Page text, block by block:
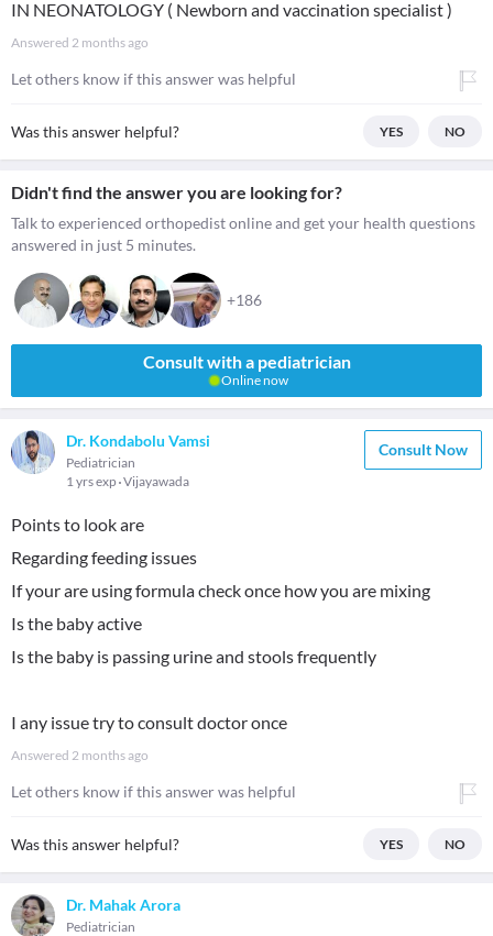
IN NEONATOLOGY ( Newborn and vaccination specialist )
Answered 2 months ago
Let others know if this answer was helpful
Was this answer helpful? YES NO
Didn't find the answer you are looking for?
Talk to experienced orthopedist online and get your health questions
answered in just 5 minutes.
+186
Consult with a pediatrician
Online now
Dr. Kondabolu Vamsi
Pediatrician
1 yrs exp Vijayawada
Consult Now
Points to look are
Regarding feeding issues
If your are using formula check once how you are mixing
Is the baby active
Is the baby is passing urine and stools frequently
I any issue try to consult doctor once
Answered 2 months ago
Let others know if this answer was helpful
Was this answer helpful? YES NO
Dr. Mahak Arora
Pediatrician